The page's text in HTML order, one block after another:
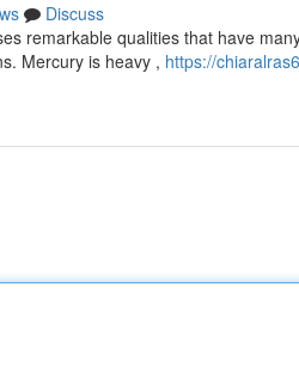
Discuss
remarkable qualities that have
Mercury is heavy , https://